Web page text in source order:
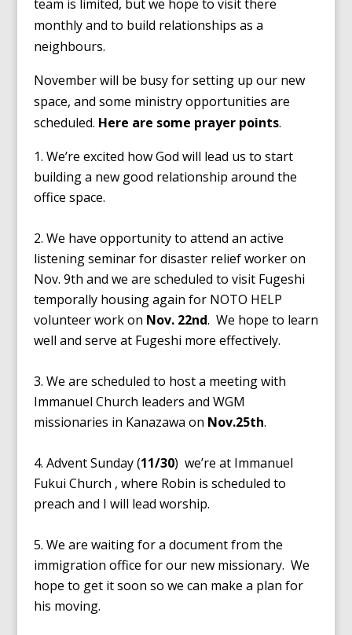
team is limited, but we hope to visit there
monthly and to build relationships as a
neighbours.
November will be busy for setting up our new
space, and some ministry opportunities are
scheduled. Here are some prayer points.
We’re excited how God will lead us to start
building a new good relationship around the
office space.
We have opportunity to attend an active
listening seminar for disaster relief worker on
Nov. 9th and we are scheduled to visit Fugeshi
temporally housing again for NOTO HELP
volunteer work on Nov. 22nd. We hope to learn
well and serve at Fugeshi more effectively.
We are scheduled to host a meeting with
Immanuel Church leaders and WGM
missionaries in Kanazawa on Nov.25th.
Advent Sunday (11/30) we’re at Immanuel
Fukui Church , where Robin is scheduled to
preach and I will lead worship.
We are waiting for a document from the
immigration office for our new missionary. We
hope to get it soon so we can make a plan for
his moving.